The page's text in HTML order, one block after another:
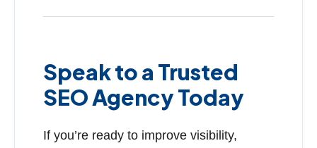
Speak to a Trusted
SEO Agency Today
If you’re ready to improve visibility,